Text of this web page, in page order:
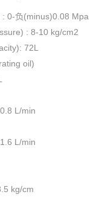
0-负(minus)0.08 Mpa
: 8-10 kg/cm2
72L
oil)
L/min
L/min
kg/cm